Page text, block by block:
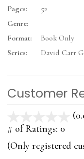
Pages:
52
Genre:
Format:
Book Only
Series:
David Carr
Customer
# of Ratings: 0
(Only registered